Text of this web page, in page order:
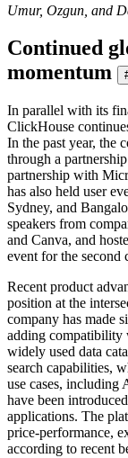
Umur, Ozgun, and
Continued
momentum
In parallel with its
ClickHouse
In the past year, the
through a
partnership with
has also held user
Sydney, and
speakers from
and Canva, and
event for the second
Recent product
position at the
company has made
adding compatibility
widely used data
search capabilities,
use cases, including
have been
applications. The
price-performance,
according to recent